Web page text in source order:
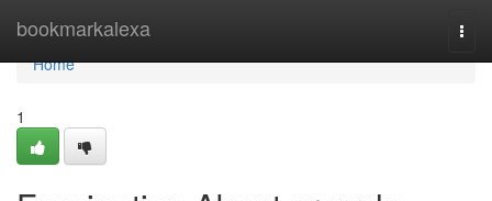
bookmarkalexa
Home
Home
1